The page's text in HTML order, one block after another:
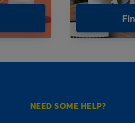
NEED SOME HELP?